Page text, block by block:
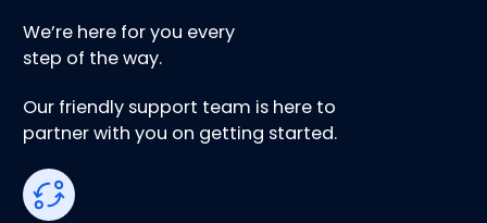
We’re here for you every
step of the way.
Our friendly support team is here to
partner with you on getting started.